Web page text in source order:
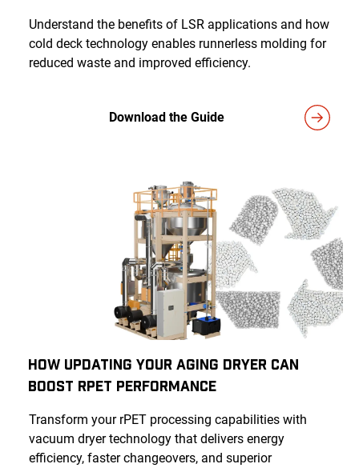
Understand the benefits of LSR applications and how
cold deck technology enables runnerless molding for
reduced waste and improved efficiency.
Download the Guide
How Updating Your Aging Dryer Can
Boost rPET Performance
Transform your rPET processing capabilities with
vacuum dryer technology that delivers energy
efficiency, faster changeovers, and superior